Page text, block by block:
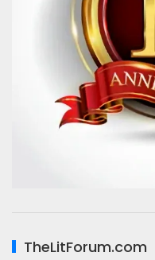
TheLitForum.com